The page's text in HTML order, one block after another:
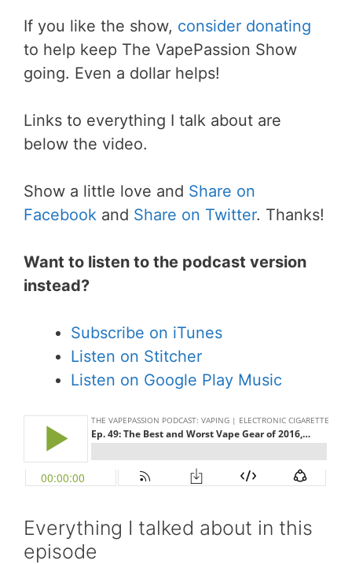
If you like the show, consider donating
to help keep The VapePassion Show
going. Even a dollar helps!
Links to everything I talk about are
below the video.
Show a little love and Share on
Facebook and Share on Twitter. Thanks!
Want to listen to the podcast version
instead?
Subscribe on iTunes
Listen on Stitcher
Listen on Google Play Music
Everything I talked about in this
episode